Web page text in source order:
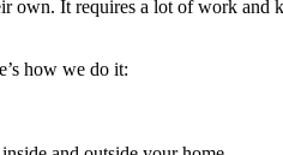
own. It requires a lot of work
how we do it: